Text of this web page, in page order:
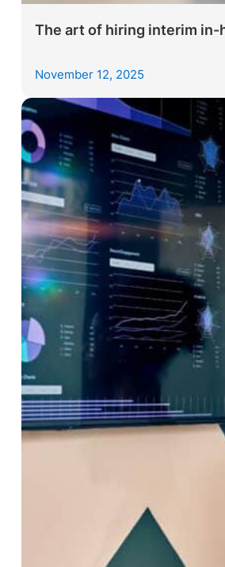
The art of hiring interim
November 12, 2025